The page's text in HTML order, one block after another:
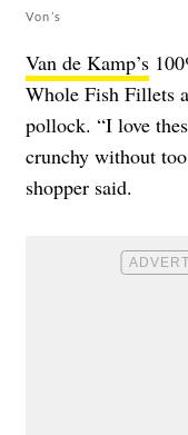
Von’s
Van de Kamp’s
Whole Fish Fillets
pollock. “I love
crunchy without
shopper said.